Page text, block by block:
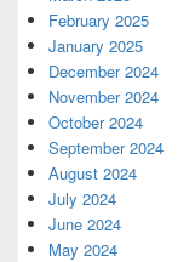
February 2025
January 2025
December 2024
November 2024
October 2024
September 2024
August 2024
July 2024
June 2024
May 2024